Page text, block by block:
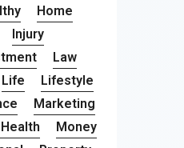
Home
Injury
Law
Life
Lifestyle
Marketing
Money